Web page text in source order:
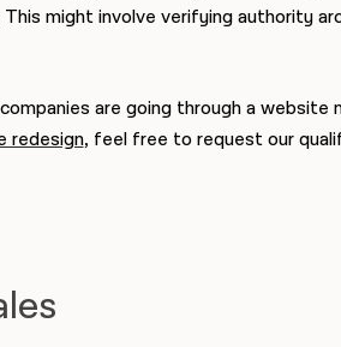
might involve verifying authority
are going through a website
redesign, feel free to request our